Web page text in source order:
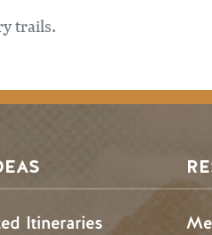
trails.
Itineraries